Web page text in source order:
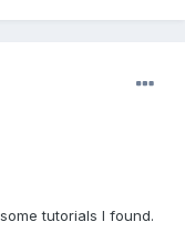
tutorials I found.